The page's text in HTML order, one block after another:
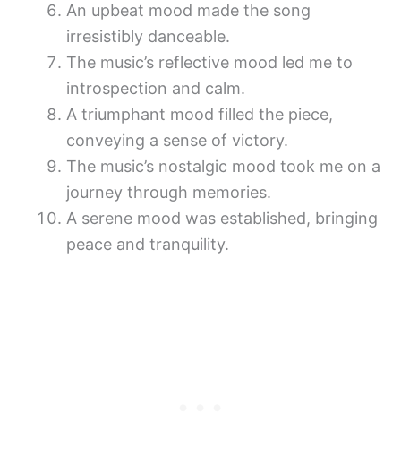
An upbeat mood made the song
irresistibly danceable.
The music’s reflective mood led me to
introspection and calm.
A triumphant mood filled the piece,
conveying a sense of victory.
The music’s nostalgic mood took me on a
journey through memories.
A serene mood was established, bringing
peace and tranquility.